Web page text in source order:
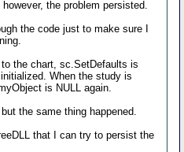
the problem persisted.
the code just to make sure I
the chart, sc.SetDefaults is
When the study is
is NULL again.
the same thing happened.
that I can try to persist the